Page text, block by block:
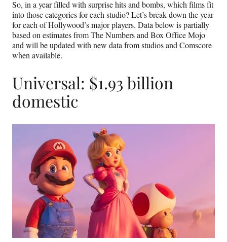
So, in a year filled with surprise hits and bombs, which films fit
into those categories for each studio? Let’s break down the year
for each of Hollywood’s major players. Data below is partially
based on estimates from The Numbers and Box Office Mojo
and will be updated with new data from studios and Comscore
when available.
Universal: $1.93 billion
domestic